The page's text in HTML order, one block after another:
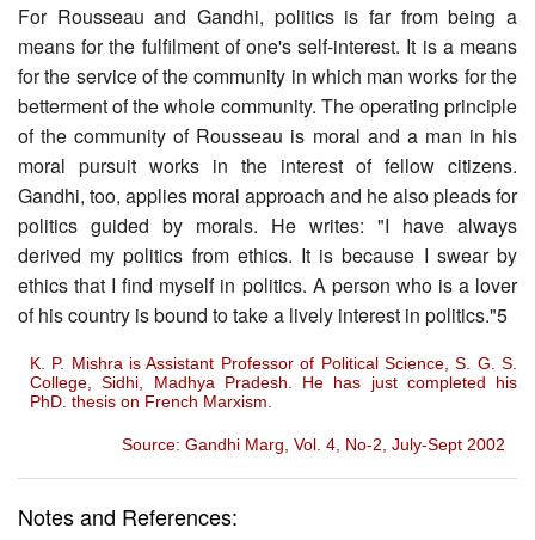
For Rousseau and Gandhi, politics is far from being a
means for the fulfilment of one's self-interest. It is a means
for the service of the community in which man works for the
betterment of the whole community. The operating principle
of the community of Rousseau is moral and a man in his
moral pursuit works in the interest of fellow citizens.
Gandhi, too, applies moral approach and he also pleads for
politics guided by morals. He writes: "I have always
derived my politics from ethics. It is because I swear by
ethics that I find myself in politics. A person who is a lover
of his country is bound to take a lively interest in politics."5
K. P. Mishra is Assistant Professor of Political Science, S. G. S.
College, Sidhi, Madhya Pradesh. He has just completed his
PhD. thesis on French Marxism.
Source: Gandhi Marg, Vol. 4, No-2, July-Sept 2002
Notes and References: